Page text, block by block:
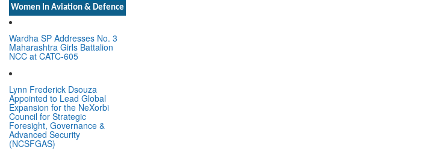
Women In Aviation & Defence
Wardha SP Addresses No. 3
Maharashtra Girls Battalion
NCC at CATC-605
Lynn Frederick Dsouza
Appointed to Lead Global
Expansion for the NeXorbi
Council for Strategic
Foresight, Governance &
Advanced Security
(NCSFGAS)